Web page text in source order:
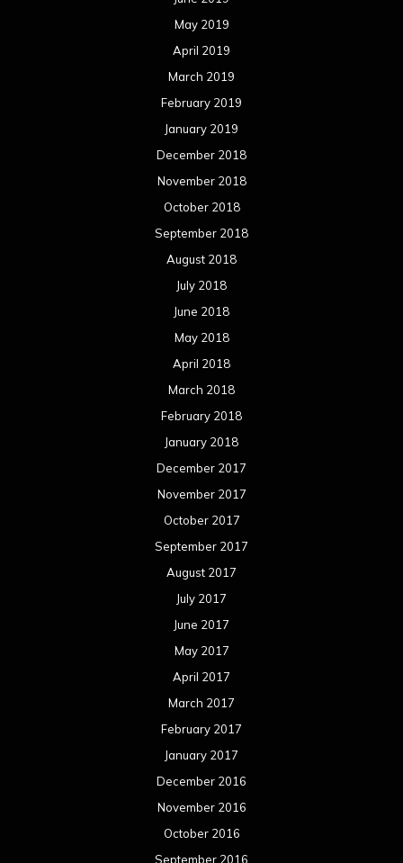
May 2019
April 2019
March 2019
February 2019
January 2019
December 2018
November 2018
October 2018
September 2018
August 2018
July 2018
June 2018
May 2018
April 2018
March 2018
February 2018
January 2018
December 2017
November 2017
October 2017
September 2017
August 2017
July 2017
June 2017
May 2017
April 2017
March 2017
February 2017
January 2017
December 2016
November 2016
October 2016
September 2016